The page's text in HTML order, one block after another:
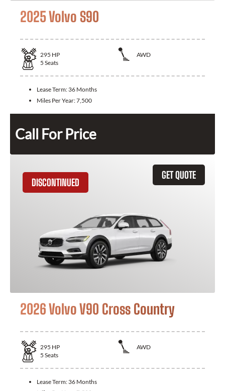
2025 Volvo S90
295 HP
AWD
5 Seats
Lease Term: 36 Months
Miles Per Year:7,500
Call For Price
GET QUOTE
DISCONTINUED
2026 Volvo V90 Cross Country
295 HP
AWD
5 Seats
Lease Term: 36 Months